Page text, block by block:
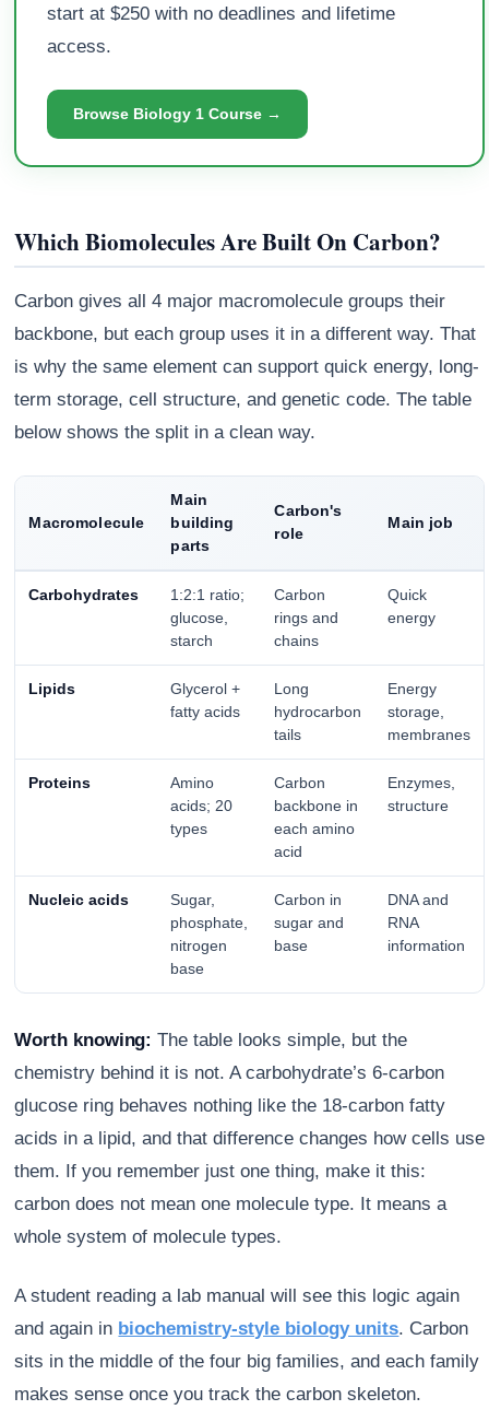
start at $250 with no deadlines and lifetime
access.
Browse Biology 1 Course →
Which Biomolecules Are Built On Carbon?
Carbon gives all 4 major macromolecule groups their
backbone, but each group uses it in a different way. That
is why the same element can support quick energy, long-
term storage, cell structure, and genetic code. The table
below shows the split in a clean way.
Macromolecule
Main
building
parts
Carbon's
role
Main job
Carbohydrates
1:2:1 ratio;
glucose,
starch
Carbon
rings and
chains
Quick
energy
Lipids
Glycerol +
fatty acids
Long
hydrocarbon
tails
Energy
storage,
membranes
Proteins
Amino
acids; 20
types
Carbon
backbone in
each amino
acid
Enzymes,
structure
Nucleic acids
Sugar,
phosphate,
nitrogen
base
Carbon in
sugar and
base
DNA and
RNA
information
Worth knowing: The table looks simple, but the
chemistry behind it is not. A carbohydrate’s 6-carbon
glucose ring behaves nothing like the 18-carbon fatty
acids in a lipid, and that difference changes how cells use
them. If you remember just one thing, make it this:
carbon does not mean one molecule type. It means a
whole system of molecule types.
A student reading a lab manual will see this logic again
and again in biochemistry-style biology units. Carbon
sits in the middle of the four big families, and each family
makes sense once you track the carbon skeleton.